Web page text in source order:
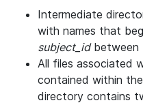
Intermediate
with names that
subject_idbetween
All files associated
contained within
directory contains